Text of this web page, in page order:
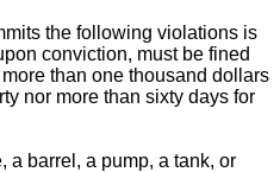
the following violations is
conviction, must be fined
than one thousand dollars
nor more than sixty days for
a barrel, a pump, a tank, or